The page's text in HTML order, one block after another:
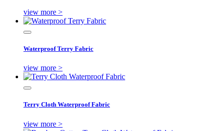
view more >
Waterproof Terry Fabric
view more >
Terry Cloth Waterproof Fabric
view more >